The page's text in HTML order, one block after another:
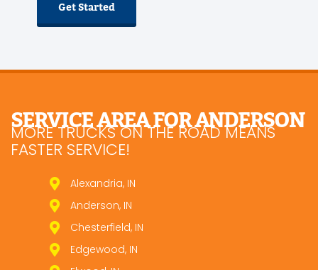
Get Started
SERVICE AREA FOR ANDERSON
MORE TRUCKS ON THE ROAD MEANS
FASTER SERVICE!
Alexandria, IN
Anderson, IN
Chesterfield, IN
Edgewood, IN